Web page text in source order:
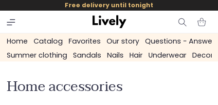
skip to
content
Free delivery until tonight
Cart
Home Catalog Favorites Our story
Questions - Answers
Summer clothing
Sandals Nails Hair Underwear
C
Home accessories